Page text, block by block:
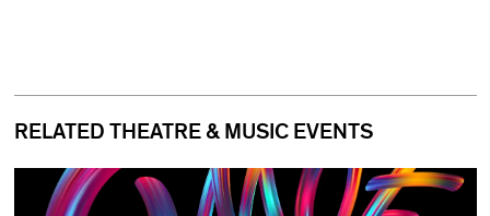
RELATED THEATRE & MUSIC EVENTS